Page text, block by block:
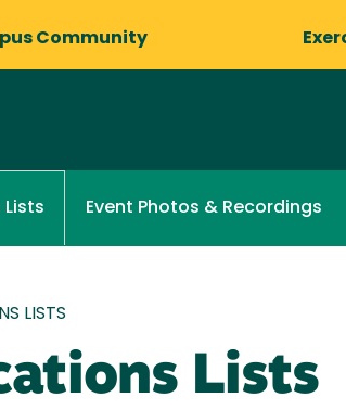
Community
Event Photos & Recordings
LISTS
Lists